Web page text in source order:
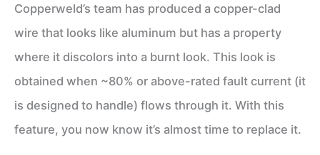
Copperweld’s team has produced a copper-clad
wire that looks like aluminum but has a property
where it discolors into a burnt look. This look is
obtained when ~80% or above-rated fault current (it
is designed to handle) flows through it. With this
feature, you now know it’s almost time to replace it.